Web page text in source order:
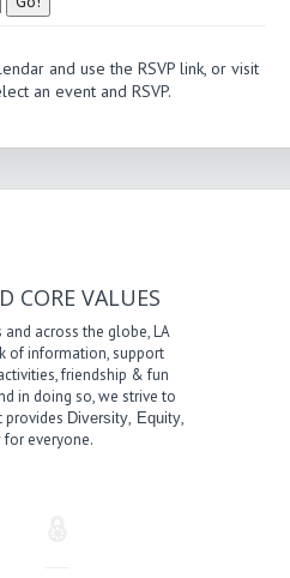
and use the RSVP link, or visit
an event and RSVP.
CORE VALUES
across the globe, LA
of information, support
friendship & fun
in doing so, we strive to
provides Diversity, Equity,
for everyone.